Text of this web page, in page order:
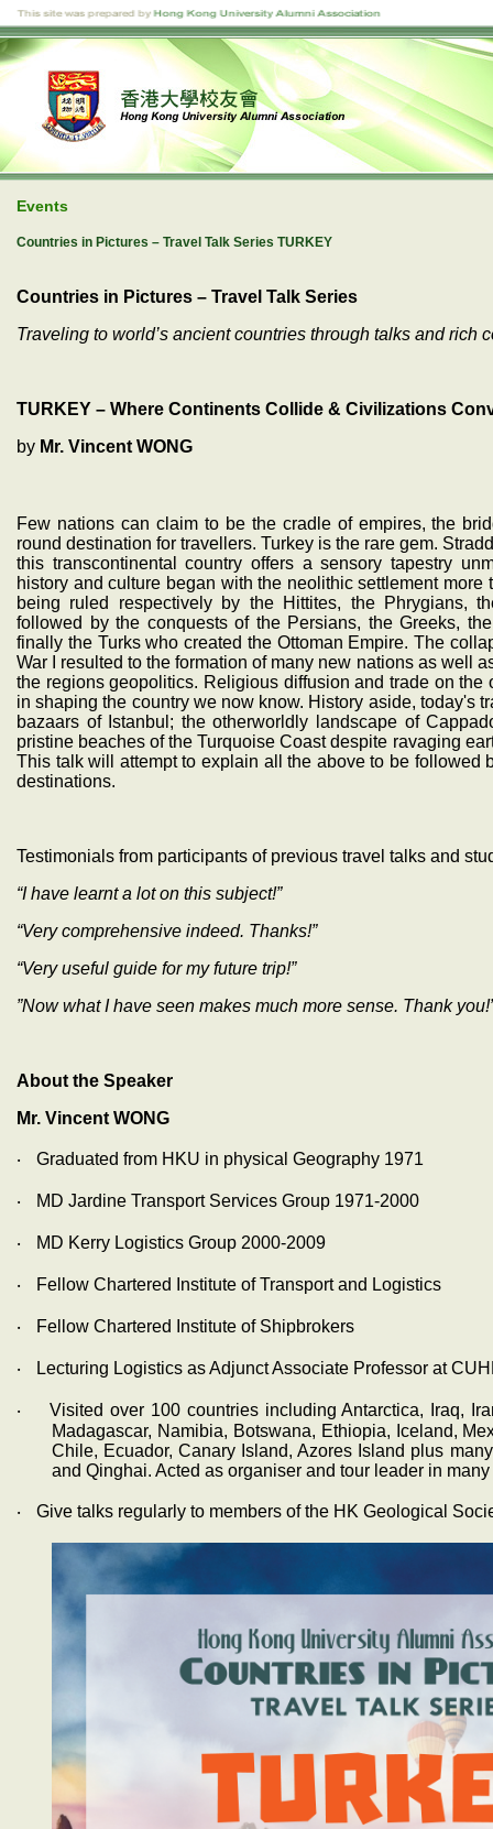
Events
Countries in Pictures – Travel Talk Series TURKEY
Countries in Pictures – Travel Talk Series
Traveling to world’s ancient countries through talks and rich
TURKEY – Where Continents Collide & Civilizations
by Mr. Vincent WONG
Few nations can claim to be the cradle of empires, the
round destination for travellers. Turkey is the rare gem.
this transcontinental country offers a sensory tapestry
history and culture began with the neolithic settlement
being ruled respectively by the Hittites, the Phrygians,
followed by the conquests of the Persians, the Greeks,
finally the Turks who created the Ottoman Empire. The
War I resulted to the formation of many new nations as well
the regions geopolitics. Religious diffusion and trade on
in shaping the country we now know. History aside, today's
bazaars of Istanbul; the otherworldly landscape of
pristine beaches of the Turquoise Coast despite ravaging
This talk will attempt to explain all the above to be followed
destinations.
Testimonials from participants of previous travel talks and
“I have learnt a lot on this subject!”
“Very comprehensive indeed. Thanks!”
“Very useful guide for my future trip!”
”Now what I have seen makes much more sense. Thank
About the Speaker
Mr. Vincent WONG
‧ Graduated from HKU in physical Geography 1971
‧ MD Jardine Transport Services Group 1971-2000
‧ MD Kerry Logistics Group 2000-2009
‧ Fellow Chartered Institute of Transport and Logistics
‧ Fellow Chartered Institute of Shipbrokers
‧ Lecturing Logistics as Adjunct Associate Professor at
‧
Visited over 100 countries including Antarctica, Iraq,
Madagascar, Namibia, Botswana, Ethiopia, Iceland,
Chile, Ecuador, Canary Island, Azores Island plus
and Qinghai. Acted as organiser and tour leader in many
‧ Give talks regularly to members of the HK Geological